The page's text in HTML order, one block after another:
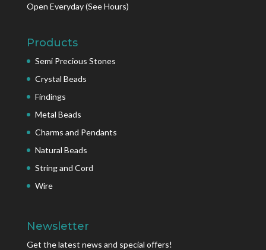
Open Everyday(See Hours)
Products
Semi Precious Stones
Crystal Beads
Findings
Metal Beads
Charms and Pendants
Natural Beads
String and Cord
Wire
Newsletter
Get the latest news and special offers!